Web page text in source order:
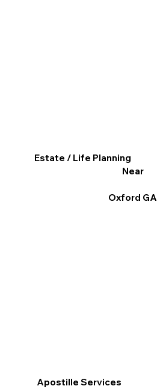
Apostille Services
Estate / Life Planning
Near
Oxford GA